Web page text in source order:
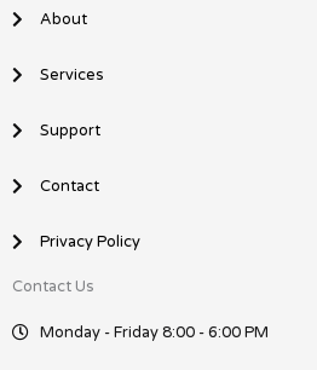
o
About
Services
Support
Contact
Privacy Policy
Contact Us
Monday - Friday 8:00 - 6:00 PM